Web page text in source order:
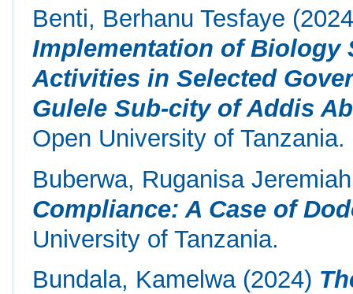
Benti, Berhanu Tesfaye
Implementation of Biology
Activities in Selected
Gulele Sub-city of Addis
Open University of Tanzania.
Buberwa, Ruganisa Jeremiah
Compliance: A Case of
University of Tanzania.
Bundala, Kamelwa(2024)